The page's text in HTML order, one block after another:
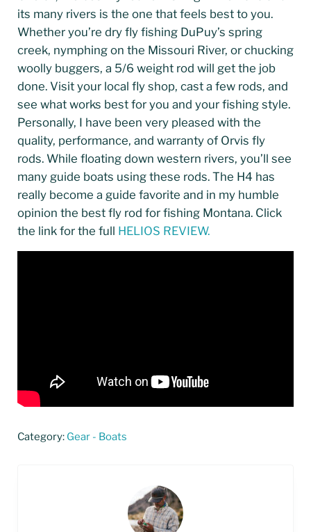
its many rivers is the one that feels best to you.
Whether you’re dry fly fishing DuPuy’s spring
creek, nymphing on the Missouri River, or chucking
woolly buggers, a 5/6 weight rod will get the job
done. Visit your local fly shop, cast a few rods, and
see what works best for you and your fishing style.
Personally, I have been very pleased with the
quality, performance, and warranty of Orvis fly
rods. While floating down western rivers, you’ll see
many guide boats using these rods. The H4 has
really become a guide favorite and in my humble
opinion the best fly rod for fishing Montana. Click
the link for the full HELIOS REVIEW.
Category: Gear - Boats